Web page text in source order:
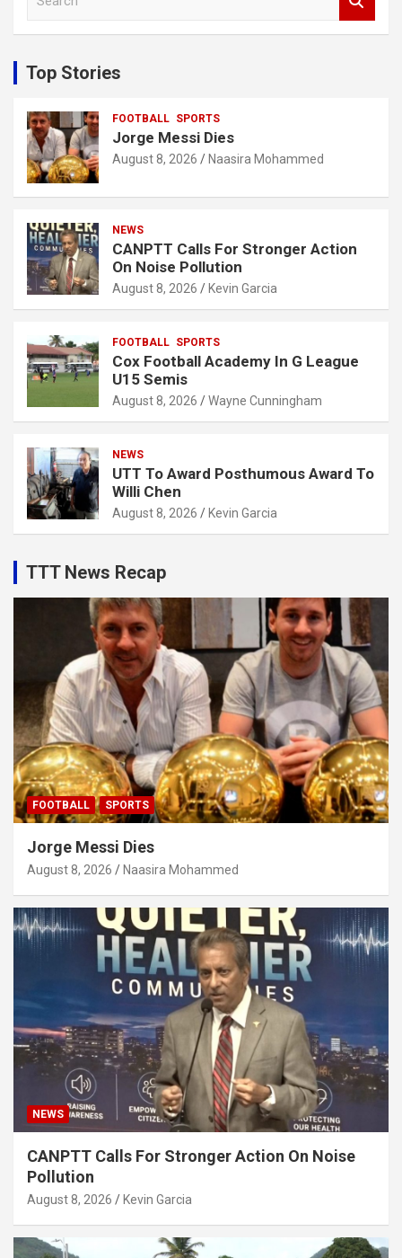
c
h
Top Stories
FOOTBALL SPORTS
Jorge Messi Dies
August 8, 2026 Naasira Mohammed
NEWS
CANPTT Calls For Stronger Action
On Noise Pollution
August 8, 2026 Kevin Garcia
FOOTBALL SPORTS
Cox Football Academy In G League
U15 Semis
August 8, 2026 Wayne Cunningham
NEWS
UTT To Award Posthumous Award To
Willi Chen
August 8, 2026 Kevin Garcia
TTT News Recap
FOOTBALL SPORTS
Jorge Messi Dies
August 8, 2026 Naasira Mohammed
NEWS
CANPTT Calls For Stronger Action On Noise
Pollution
August 8, 2026 Kevin Garcia